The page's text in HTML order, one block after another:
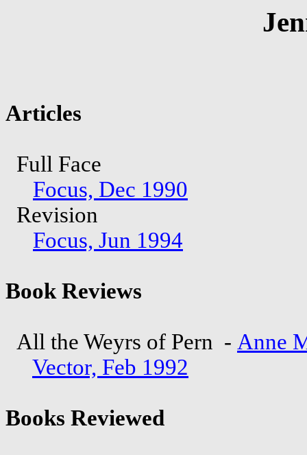
Articles
Full Face
Focus, Dec 1990
Revision
Focus, Jun 1994
Book Reviews
All the Weyrs of Pern - Anne
Vector, Feb 1992
Books Reviewed